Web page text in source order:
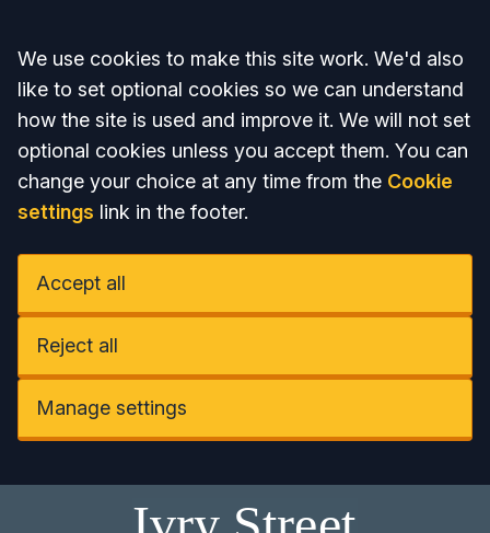
Accept all
We use cookies to make this site work. We'd also
like to set optional cookies so we can understand
how the site is used and improve it. We will not set
optional cookies unless you accept them. You can
change your choice at any time from the Cookie
settings link in the footer.
Accept all
Reject all
Manage settings